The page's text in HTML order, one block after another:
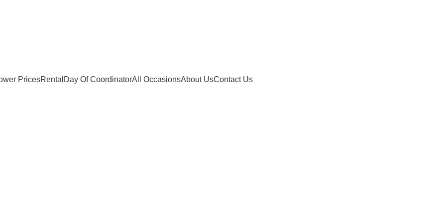
PricesRental Day Of CoordinatorAll OccasionsAbout UsContact Us